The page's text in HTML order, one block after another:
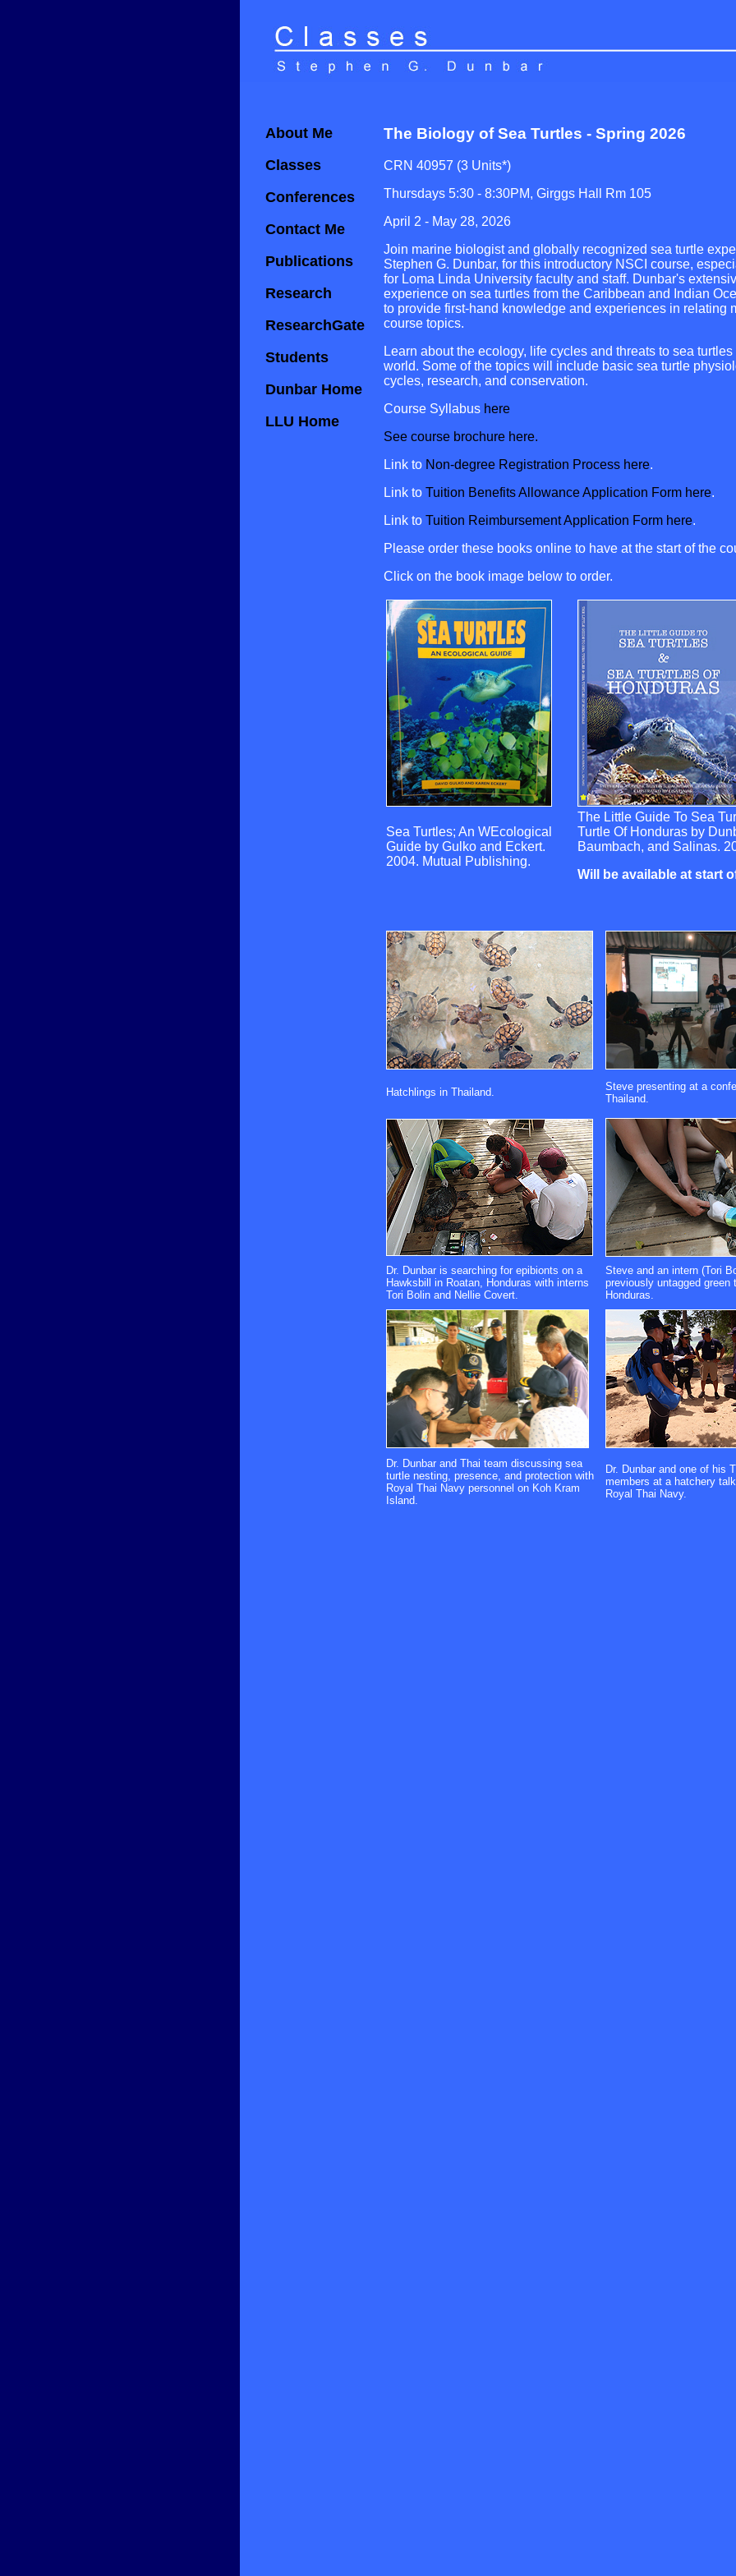
About Me
Classes
Conferences
Contact Me
Publications
Research
ResearchGate
Students
Dunbar Home
LLU Home
The Biology of Sea Turtles - Spring 2026
CRN 40957 (3 Units*)
Thursdays 5:30 - 8:30PM, Girggs Hall Rm 105
April 2 - May 28, 2026
Join marine biologist and globally recognized sea turtle
Stephen G. Dunbar, for this introductory NSCI course,
for Loma Linda University faculty and staff. Dunbar's
experience on sea turtles from the Caribbean and Indian
to provide first-hand knowledge and experiences in relating
course topics.
Learn about the ecology, life cycles and threats to sea
world. Some of the topics will include basic sea turtle
cycles, research, and conservation.
Course Syllabus here
See course brochure here.
Link to Non-degree Registration Process here.
Link to Tuition Benefits Allowance Application Form here.
Link to Tuition Reimbursement Application Form here.
Please order these books online to have at the start of the
Click on the book image below to order.
Sea Turtles; An WEcological
Guide by Gulko and Eckert.
2004. Mutual Publishing.
The Little Guide To Sea
Turtle Of Honduras by
Baumbach, and Salinas.
Will be available at start
Hatchlings in Thailand.
Steve presenting at a
Thailand.
Dr. Dunbar is searching for epibionts on a
Hawksbill in Roatan, Honduras with interns
Tori Bolin and Nellie Covert.
Steve and an intern (Tori
previously untagged green
Honduras.
Dr. Dunbar and Thai team discussing sea
turtle nesting, presence, and protection with
Royal Thai Navy personnel on Koh Kram
Island.
Dr. Dunbar and one of his
members at a hatchery
Royal Thai Navy.